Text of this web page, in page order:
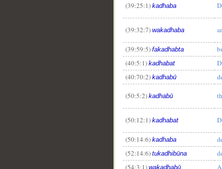
(39:25:1) kadhaba
(39:32:7) wakadhaba
(39:59:5) fakadhabta
(40:5:1) kadhabat
(40:70:2) kadhabū
(50:5:2) kadhabū
(50:12:1) kadhabat
(50:14:6) kadhaba
(52:14:6) tukadhibūna
(54:3:1) wakadhabū